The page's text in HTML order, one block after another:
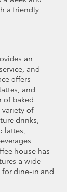
a friendly
an
and
offers
and
of baked
variety of
drinks,
house has
a wide
for dine-in and